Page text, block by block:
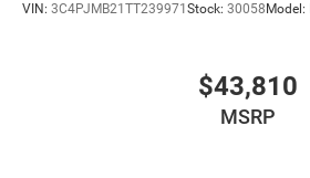
VIN: 3C4PJMB21TT239971 Stock: 30058 Model:
$43,810
MSRP